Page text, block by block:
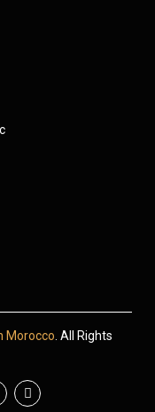
Morocco . All Rights